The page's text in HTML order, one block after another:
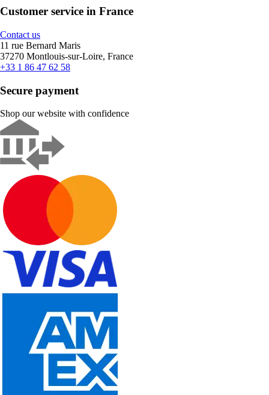
Customer service in France
Contact us
11 rue Bernard Maris
37270 Montlouis-sur-Loire, France
+33 1 86 47 62 58
Secure payment
Shop our website with confidence